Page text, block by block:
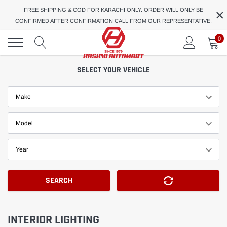
FREE SHIPPING & COD FOR KARACHI ONLY. ORDER WILL ONLY BE
CONFIRMED AFTER CONFIRMATION CALL FROM OUR REPRESENTATIVE.
×
0
SELECT YOUR VEHICLE
Make
Model
Year
SEARCH
INTERIOR LIGHTING